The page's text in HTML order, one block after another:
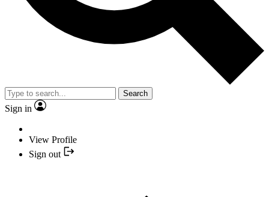
Search
Sign in
View Profile
Sign out